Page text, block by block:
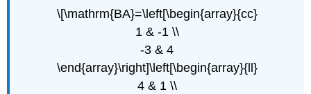
\[\mathrm{BA}=\left[\begin{array}{cc}
1 & -1 \\
-3 & 4
\end{array}\right]\left[\begin{array}{ll}
4 & 1 \\